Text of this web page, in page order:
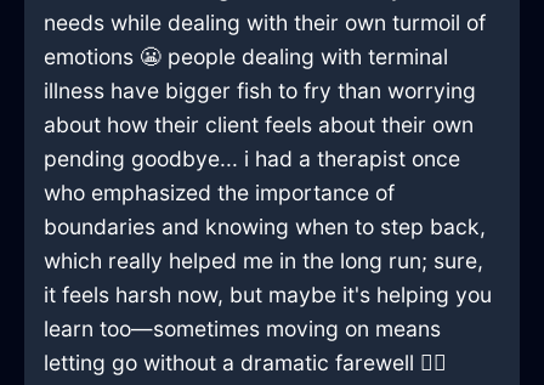
needs while dealing with their own turmoil of
emotions 😬 people dealing with terminal
illness have bigger fish to fry than worrying
about how their client feels about their own
pending goodbye... i had a therapist once
who emphasized the importance of
boundaries and knowing when to step back,
which really helped me in the long run; sure,
it feels harsh now, but maybe it's helping you
learn too—sometimes moving on means
letting go without a dramatic farewell 🤷‍♂️